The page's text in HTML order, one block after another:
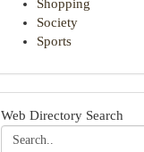
Shopping
Society
Sports
Web Directory Search